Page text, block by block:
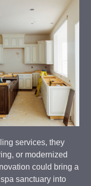
services, they
or modernized
could bring a
sanctuary into